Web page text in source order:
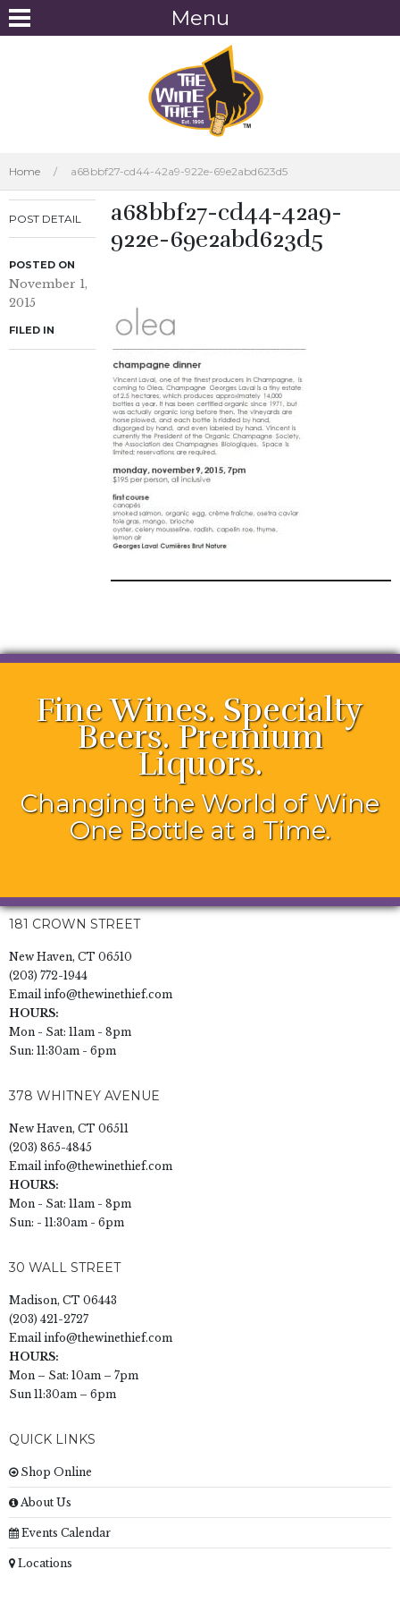
Home / a68bbf27-cd44-42a9-922e-69e2abd623d5
POST DETAIL
POSTED ON
November 1,
2015
FILED IN
a68bbf27-cd44-42a9-
922e-69e2abd623d5
Fine Wines. Specialty
Beers. Premium
Liquors.
Changing the World of Wine
One Bottle at a Time.
181 CROWN STREET
New Haven, CT 06510
(203) 772-1944
Emailinfo@thewinethief.com
HOURS:
Mon - Sat: 11am - 8pm
Sun: 11:30am - 6pm
378 WHITNEY AVENUE
New Haven, CT 06511
(203) 865-4845
Emailinfo@thewinethief.com
HOURS:
Mon - Sat: 11am - 8pm
Sun: - 11:30am - 6pm
30 WALL STREET
Madison, CT 06443
(203) 421-2727
Emailinfo@thewinethief.com
HOURS:
Mon – Sat: 10am – 7pm
Sun 11:30am – 6pm
QUICK LINKS
Shop Online
About Us
Events Calendar
Locations
Menu